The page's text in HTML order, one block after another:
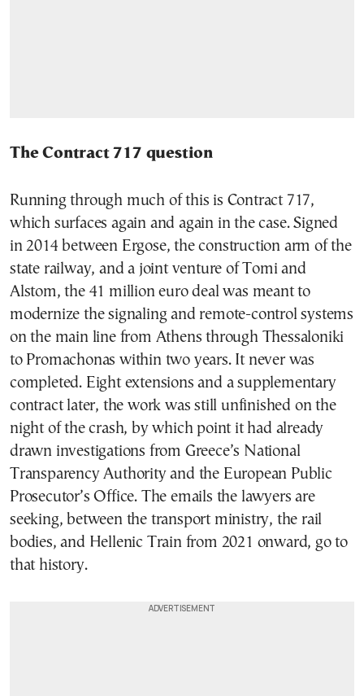
The Contract 717 question
Running through much of this is Contract 717,
which surfaces again and again in the case. Signed
in 2014 between Ergose, the construction arm of the
state railway, and a joint venture of Tomi and
Alstom, the 41 million euro deal was meant to
modernize the signaling and remote-control systems
on the main line from Athens through Thessaloniki
to Promachonas within two years. It never was
completed. Eight extensions and a supplementary
contract later, the work was still unfinished on the
night of the crash, by which point it had already
drawn investigations from Greece’s National
Transparency Authority and the European Public
Prosecutor’s Office. The emails the lawyers are
seeking, between the transport ministry, the rail
bodies, and Hellenic Train from 2021 onward, go to
that history.